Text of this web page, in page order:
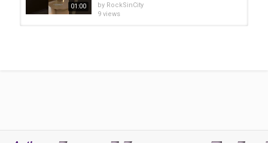
01:00 by RockSinCity
9 views